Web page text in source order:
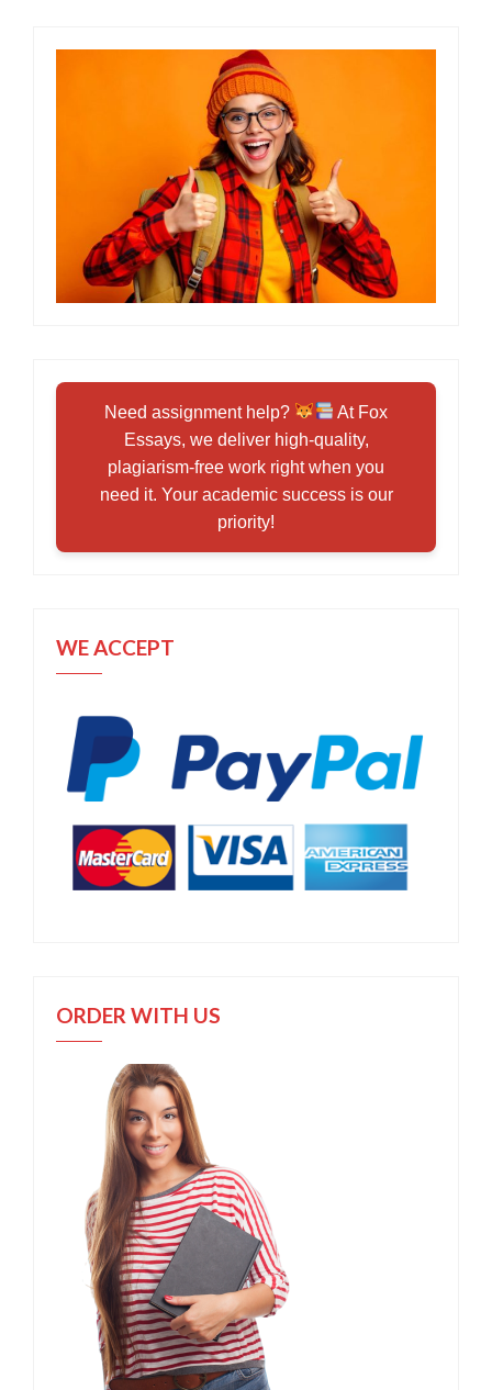
Need assignment help?
At Fox
Essays, we deliver high-quality,
plagiarism-free work right when you
need it. Your academic success is our
priority!
WE ACCEPT
ORDER WITH US